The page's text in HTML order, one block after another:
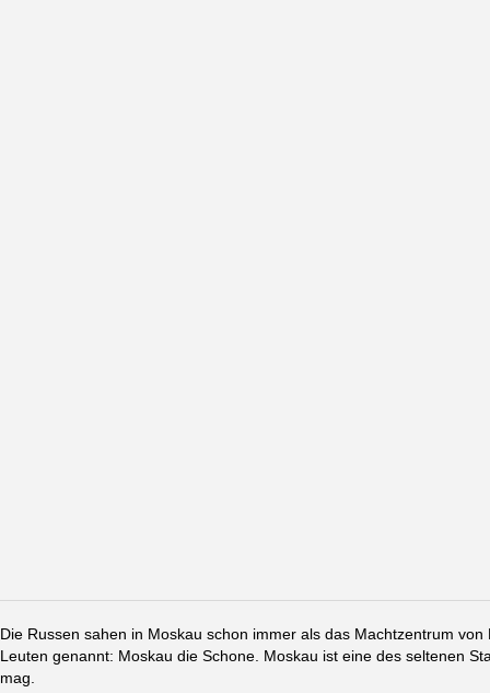
Die Russen sahen in Moskau schon immer als das Machtzentrum
Leuten genannt: Moskau die Schone. Moskau ist eine des seltenen
mag.